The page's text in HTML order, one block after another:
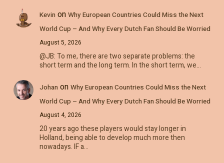
Kevin on Why European Countries Could Miss the Next
World Cup – And Why Every Dutch Fan Should Be Worried
August 5, 2026
@JB: To me, there are two separate problems: the
short term and the long term. In the short term, we…
Johan on Why European Countries Could Miss the Next
World Cup – And Why Every Dutch Fan Should Be Worried
August 4, 2026
20 years ago these players would stay longer in
Holland, being able to develop much more then
nowadays. IF a…